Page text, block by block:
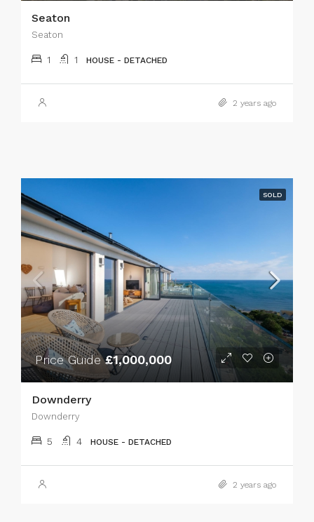
Seaton
Seaton
1 1 HOUSE - DETACHED
2 years ago
SOLD
Price Guide£1,000,000
Downderry
Downderry
5 4 HOUSE - DETACHED
2 years ago